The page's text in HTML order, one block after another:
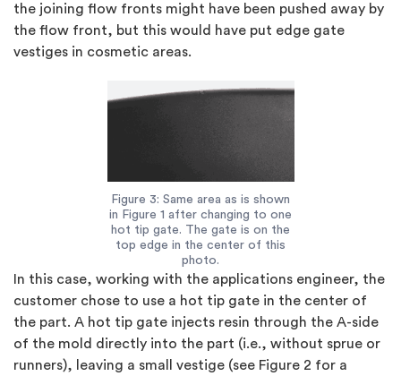
the joining flow fronts might have been pushed away by
the flow front, but this would have put edge gate
vestiges in cosmetic areas.
Figure 3: Same area as is shown
in Figure 1 after changing to one
hot tip gate. The gate is on the
top edge in the center of this
photo.
In this case, working with the applications engineer, the
customer chose to use a hot tip gate in the center of
the part. A hot tip gate injects resin through the A-side
of the mold directly into the part (i.e., without sprue or
runners), leaving a small vestige (see Figure 2 for a